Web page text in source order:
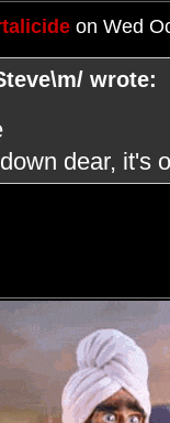
on Wed
wrote:
dear, it's